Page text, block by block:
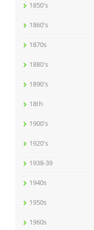
1850's
1860's
1870s
1880's
1890's
18th
1900's
1920's
1938-39
1940s
1950s
1960s